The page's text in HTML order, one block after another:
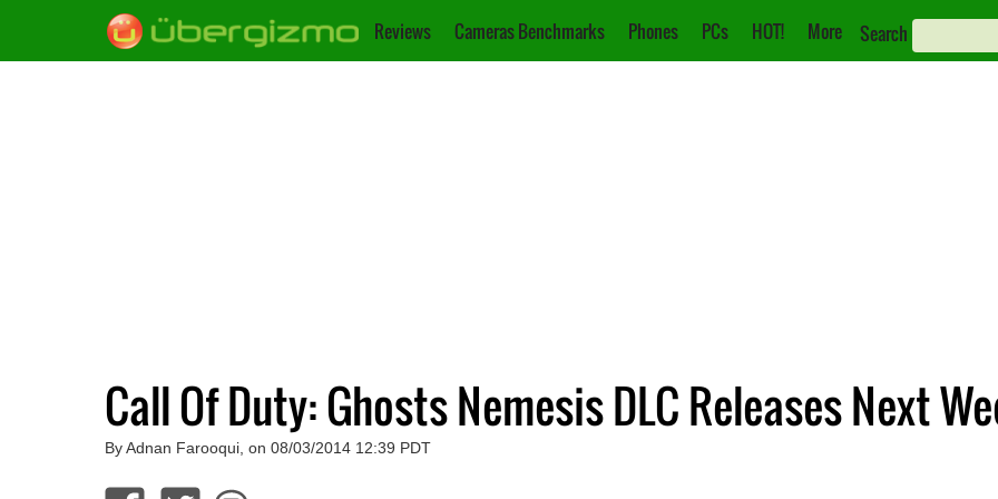
Reviews Cameras Benchmarks Phones PCs HOT! More Search
Call Of Duty: Ghosts Nemesis DLC Releases Next
By Adnan Farooqui, on 08/03/2014 12:39 PDT